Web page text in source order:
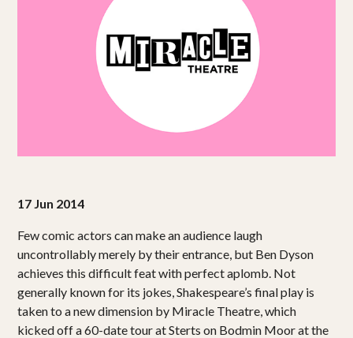
Projects
Get involved
Small Miracles
About
Shop
17 Jun 2014
Few comic actors can make an audience laugh
uncontrollably merely by their entrance, but Ben Dyson
achieves this difficult feat with perfect aplomb. Not
generally known for its jokes, Shakespeare’s final play is
taken to a new dimension by Miracle Theatre, which
kicked off a 60-date tour at Sterts on Bodmin Moor at the